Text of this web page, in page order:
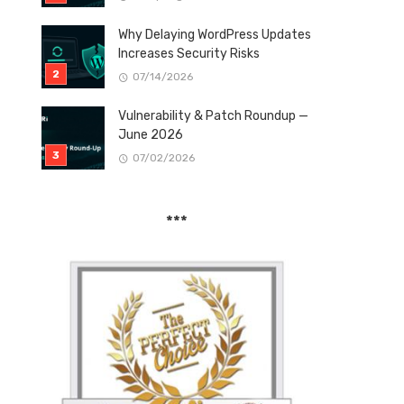
Why Delaying WordPress Updates
Increases Security Risks
07/14/2026
Vulnerability & Patch Roundup —
June 2026
07/02/2026
***